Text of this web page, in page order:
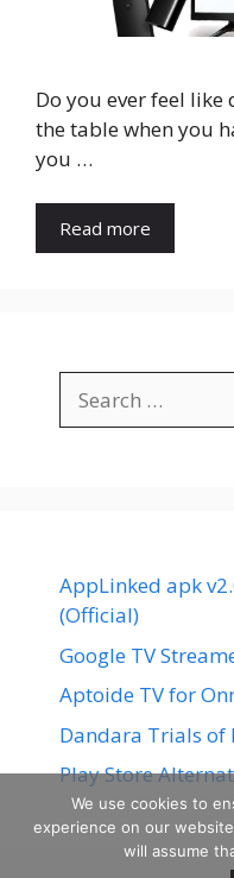
Do you ever feel
the table when you
you …
Read more
for:
AppLinked apk
(Official)
Google TV
Aptoide TV for
Dandara Trials of
Play Store
We use cookies to
experience on our
will assume